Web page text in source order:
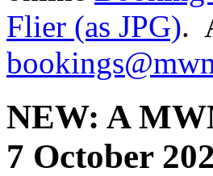
Flier (as JPG).
NEW: A
7 October